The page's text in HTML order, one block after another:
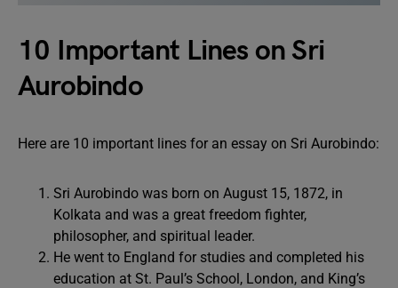
10 Important Lines on Sri
Aurobindo
Here are 10 important lines for an essay on Sri Aurobindo:
Sri Aurobindo was born on August 15, 1872, in
Kolkata and was a great freedom fighter,
philosopher, and spiritual leader.
He went to England for studies and completed his
education at St. Paul’s School, London, and King’s